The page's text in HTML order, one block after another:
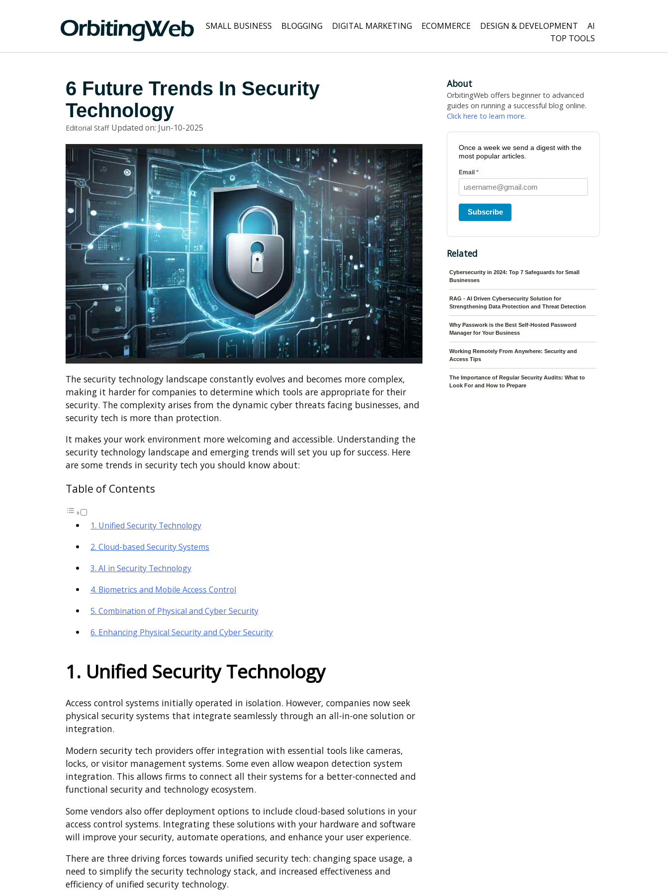
SMALL BUSINESS BLOGGING DIGITAL MARKETING ECOMMERCE DESIGN & DEVELOPMENT
AI
TOP TOOLS
6 Future Trends In Security
Technology
Editorial Staff Updated on: Jun-10-2025
The security technology landscape constantly evolves and becomes more complex,
making it harder for companies to determine which tools are appropriate for their
security. The complexity arises from the dynamic cyber threats facing businesses, and
security tech is more than protection.
It makes your work environment more welcoming and accessible. Understanding the
security technology landscape and emerging trends will set you up for success. Here
are some trends in security tech you should know about:
Table of Contents
1. Unified Security Technology
2. Cloud-based Security Systems
3. AI in Security Technology
4. Biometrics and Mobile Access Control
5. Combination of Physical and Cyber Security
6. Enhancing Physical Security and Cyber Security
1. Unified Security Technology
Access control systems initially operated in isolation. However, companies now seek
physical security systems that integrate seamlessly through an all-in-one solution or
integration.
Modern security tech providers offer integration with essential tools like cameras,
locks, or visitor management systems. Some even allow weapon detection system
integration. This allows firms to connect all their systems for a better-connected and
functional security and technology ecosystem.
Some vendors also offer deployment options to include cloud-based solutions in your
access control systems. Integrating these solutions with your hardware and software
will improve your security, automate operations, and enhance your user experience.
There are three driving forces towards unified security tech: changing space usage, a
need to simplify the security technology stack, and increased effectiveness and
efficiency of unified security technology.
About
OrbitingWeb offers beginner to advanced
guides on running a successful blog online.
Click here to learn more.
Once a week we send a digest with the
most popular articles.
Email *
Subscribe
Related
Cybersecurity in 2024: Top 7 Safeguards for Small
Businesses
RAG - AI Driven Cybersecurity Solution for
Strengthening Data Protection and Threat Detection
Why Passwork is the Best Self-Hosted Password
Manager for Your Business
Working Remotely From Anywhere: Security and
Access Tips
The Importance of Regular Security Audits: What to
Look For and How to Prepare